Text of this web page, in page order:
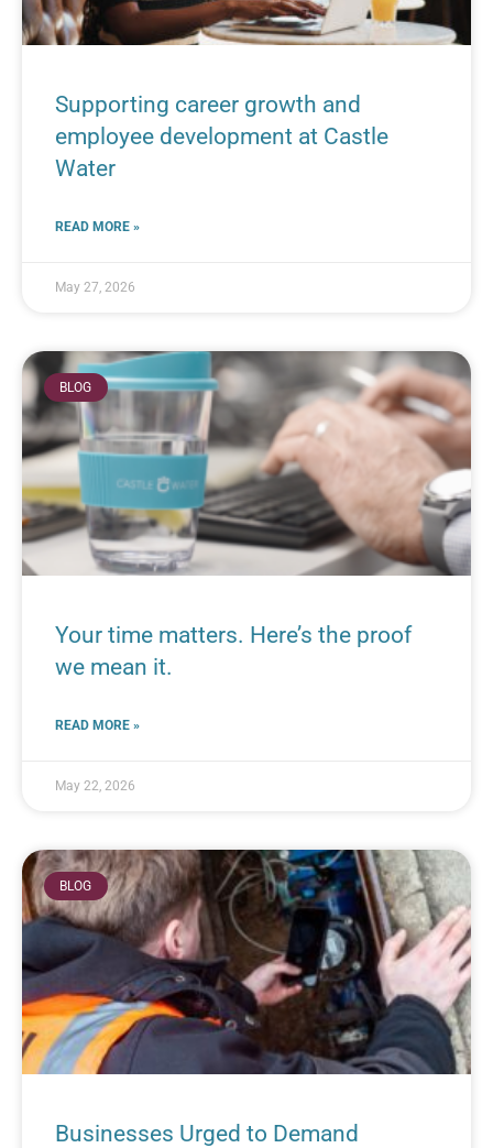
Supporting career growth and
employee development at Castle
Water
READ MORE »
May 27, 2026
BLOG
Your time matters. Here’s the proof
we mean it.
READ MORE »
May 22, 2026
BLOG
Businesses Urged to Demand